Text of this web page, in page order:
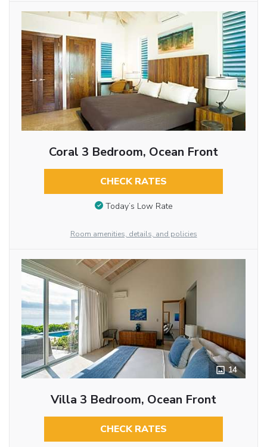
Coral 3 Bedroom, Ocean Front
CHECK RATES
Today’s Low Rate
Room amenities, details, and policies
14
Villa 3 Bedroom, Ocean Front
CHECK RATES